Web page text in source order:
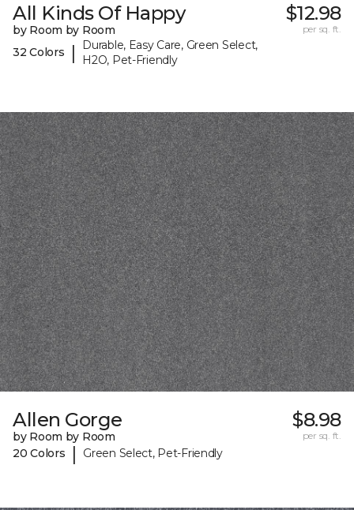
All Kinds Of Happy
by Room by Room
32 Colors
|
Durable, Easy Care, Green Select,
H2O, Pet-Friendly
$12.98
per sq. ft.
Allen Gorge
by Room by Room
20 Colors
| Green Select, Pet-Friendly
$8.98
per sq. ft.